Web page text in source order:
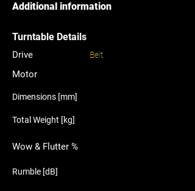
Additional information
Turntable Details
Drive
Motor
Belt
Dimensions [mm]
Total Weight [kg]
Wow & Flutter %
Rumble [dB]